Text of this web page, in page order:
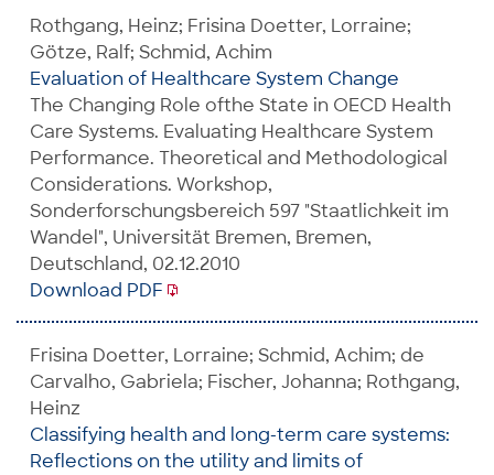
Rothgang, Heinz; Frisina Doetter, Lorraine;
Götze, Ralf; Schmid, Achim
Evaluation of Healthcare System Change
The Changing Role ofthe State in OECD Health
Care Systems. Evaluating Healthcare System
Performance. Theoretical and Methodological
Considerations. Workshop,
Sonderforschungsbereich 597 "Staatlichkeit im
Wandel", Universität Bremen, Bremen,
Deutschland, 02.12.2010
Download PDF
Frisina Doetter, Lorraine; Schmid, Achim; de
Carvalho, Gabriela; Fischer, Johanna; Rothgang,
Heinz
Classifying health and long-term care systems:
Reflections on the utility and limits of